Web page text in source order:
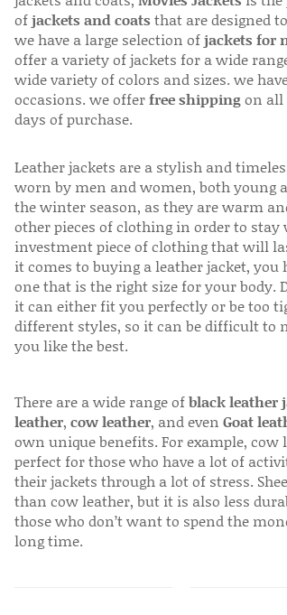
ofjackets and coats that are designed
we have a large selection ofjackets for
offer a variety of jackets for a wide
wide variety of colors and sizes. we
occasions. we offerfree shippingon all
days of purchase.
Leather jackets are a stylish and
worn by men and women, both young
the winter season, as they are warm
other pieces of clothing in order to stay
investment piece of clothing that will
it comes to buying a leather jacket,
one that is the right size for your body.
it can either fit you perfectly or be too
different styles, so it can be difficult to
you like the best.
There are a wide range ofblack leather
leather, cow leather, and even Goat
own unique benefits. For example, cow
perfect for those who have a lot of
their jackets through a lot of stress.
than cow leather, but it is also less
those who don’t want to spend the
long time.